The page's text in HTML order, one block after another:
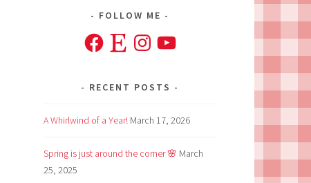
FOLLOW ME
Facebook
Etsy InstagramYouTube
RECENT POSTS
A Whirlwind of a Year! March 17, 2026
Spring is just around the corner 🌸 March
25, 2025